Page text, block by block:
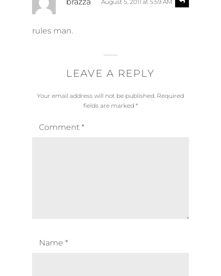
August 5, 2011 at 5:59 AM
rules man.
e
LEAVE A REPLY
Your email address will not be published. Required
fields are marked *
Comment *
Name *